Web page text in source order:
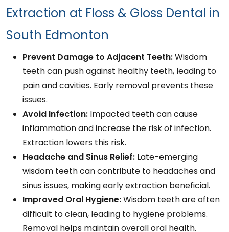
Extraction at Floss & Gloss Dental in
South Edmonton
Prevent Damage to Adjacent Teeth:Wisdom
teeth can push against healthy teeth, leading to
pain and cavities. Early removal prevents these
issues.
Avoid Infection: Impacted teeth can cause
inflammation and increase the risk of infection.
Extraction lowers this risk.
Headache and Sinus Relief: Late-emerging
wisdom teeth can contribute to headaches and
sinus issues, making early extraction beneficial.
Improved Oral Hygiene:Wisdom teeth are often
difficult to clean, leading to hygiene problems.
Removal helps maintain overall oral health.